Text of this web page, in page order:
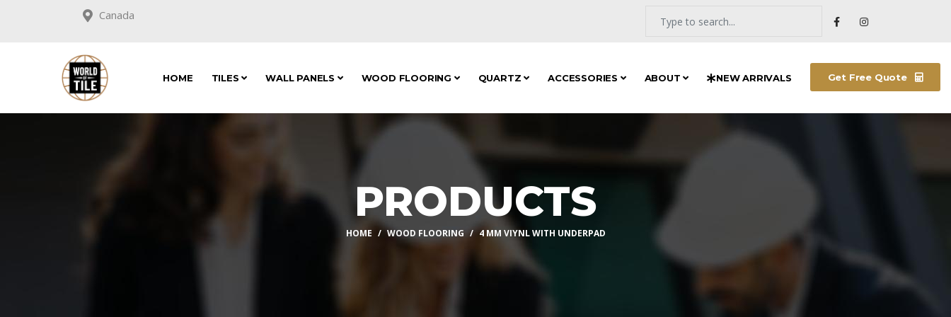
Canada
HOME TILES WALL PANELS WOOD FLOORING QUARTZ ACCESSORIES ABOUT NEW ARRIVALS Get Free Quote
PRODUCTS
HOME WOOD FLOORING 4 MM VIYNL WITH UNDERPAD